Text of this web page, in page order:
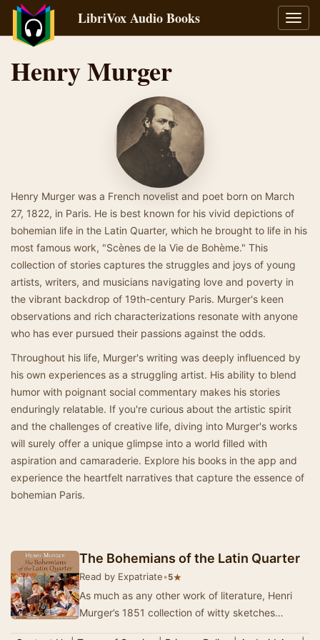
LibriVox Audio Books
Henry Murger
Henry Murger was a French novelist and poet born on March
27, 1822, in Paris. He is best known for his vivid depictions of
bohemian life in the Latin Quarter, which he brought to life in his
most famous work, "Scènes de la Vie de Bohème." This
collection of stories captures the struggles and joys of young
artists, writers, and musicians navigating love and poverty in
the vibrant backdrop of 19th-century Paris. Murger's keen
observations and rich characterizations resonate with anyone
who has ever pursued their passions against the odds.
Throughout his life, Murger's writing was deeply influenced by
his own experiences as a struggling artist. His ability to blend
humor with poignant social commentary makes his stories
enduringly relatable. If you're curious about the artistic spirit
and the challenges of creative life, diving into Murger's works
will surely offer a unique glimpse into a world filled with
aspiration and camaraderie. Explore his books in the app and
experience the heartfelt narratives that capture the essence of
bohemian Paris.
The Bohemians of the Latin Quarter
Read by Expatriate•5★
As much as any other work of literature, Henri
Murger’s 1851 collection of witty sketches